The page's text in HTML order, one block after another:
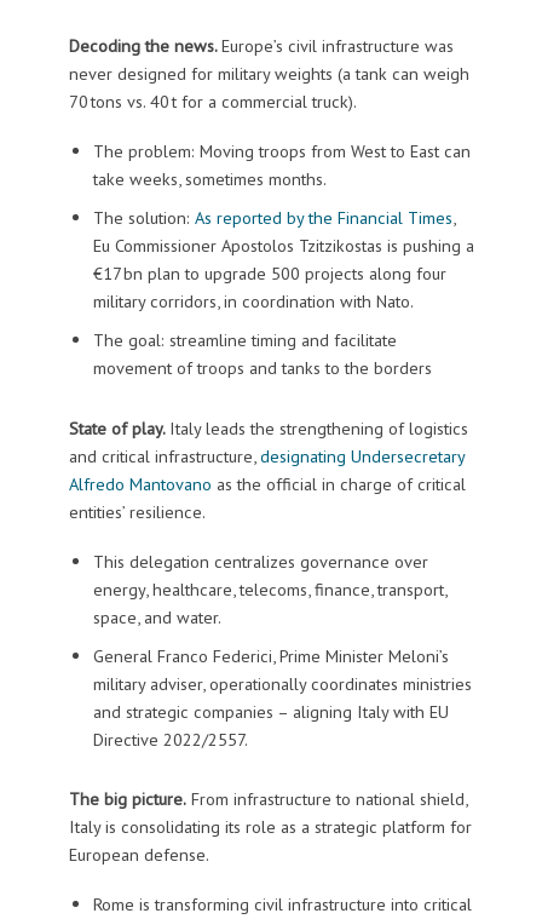
Decoding the news.Europe’s civil infrastructure was
never designed for military weights (a tank can weigh
70 tons vs. 40 t for a commercial truck).
The problem: Moving troops from West to East can
take weeks, sometimes months.
The solution: As reported by the Financial Times,
Eu Commissioner Apostolos Tzitzikostas is pushing a
€17 bn plan to upgrade 500 projects along four
military corridors, in coordination with Nato.
The goal: streamline timing and facilitate
movement of troops and tanks to the borders
State of play. Italy leads the strengthening of logistics
and critical infrastructure, designating Undersecretary
Alfredo Mantovano as the official in charge of critical
entities’ resilience.
This delegation centralizes governance over
energy, healthcare, telecoms, finance, transport,
space, and water.
General Franco Federici, Prime Minister Meloni’s
military adviser, operationally coordinates ministries
and strategic companies – aligning Italy with EU
Directive 2022/2557.
The big picture.From infrastructure to national shield,
Italy is consolidating its role as a strategic platform for
European defense.
Rome is transforming civil infrastructure into critical